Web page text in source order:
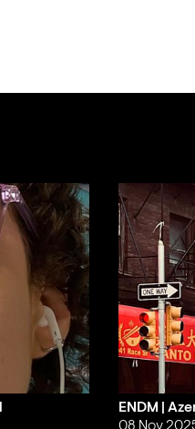
ENDM |